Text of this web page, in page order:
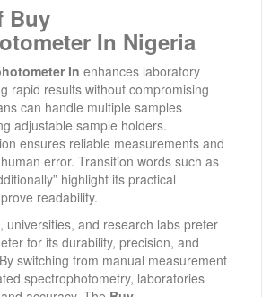
Buy
In Nigeria
In enhances laboratory
rapid results without compromising
can handle multiple samples
adjustable sample holders.
ensures reliable measurements and
error. Transition words such as
highlight its practical
readability.
universities, and research labs prefer
for its durability, precision, and
switching from manual measurement
spectrophotometry, laboratories